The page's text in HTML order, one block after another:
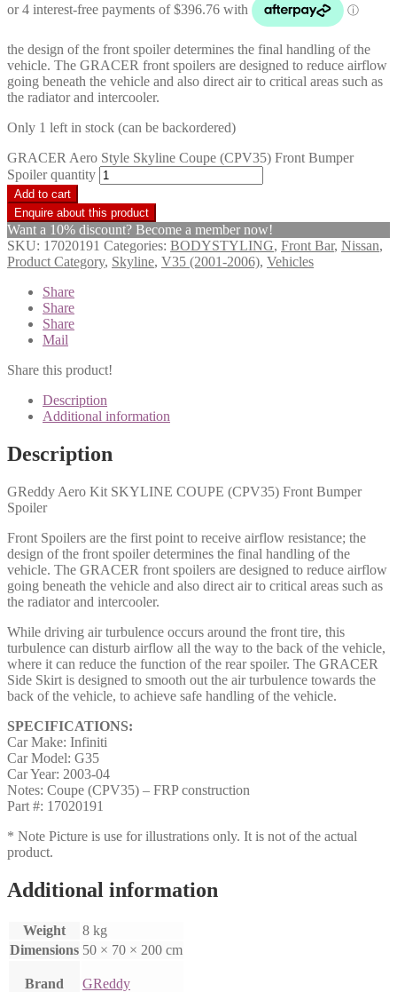
the design of the front spoiler determines the final handling of the
vehicle. The GRACER front spoilers are designed to reduce airflow
going beneath the vehicle and also direct air to critical areas such as
the radiator and intercooler.
Only 1 left in stock (can be backordered)
GRACER Aero Style Skyline Coupe (CPV35) Front Bumper
Spoiler quantity
Add to cart
Want a 10% discount? Become a member now!
SKU: 17020191 Categories: BODYSTYLING, Front Bar, Nissan,
Product Category, Skyline, V35 (2001-2006), Vehicles
Share
Share
Share
Mail
Share this product!
Description
Additional information
Description
GReddy Aero Kit SKYLINE COUPE (CPV35) Front Bumper
Spoiler
Front Spoilers are the first point to receive airflow resistance; the
design of the front spoiler determines the final handling of the
vehicle. The GRACER front spoilers are designed to reduce airflow
going beneath the vehicle and also direct air to critical areas such as
the radiator and intercooler.
While driving air turbulence occurs around the front tire, this
turbulence can disturb airflow all the way to the back of the vehicle,
where it can reduce the function of the rear spoiler. The GRACER
Side Skirt is designed to smooth out the air turbulence towards the
back of the vehicle, to achieve safe handling of the vehicle.
SPECIFICATIONS:
Car Make: Infiniti
Car Model: G35
Car Year: 2003-04
Notes: Coupe (CPV35) – FRP construction
Part #: 17020191
* Note Picture is use for illustrations only. It is not of the actual
product.
Additional information
Weight
8 kg
Dimensions 50 × 70 × 200 cm
Brand GReddy